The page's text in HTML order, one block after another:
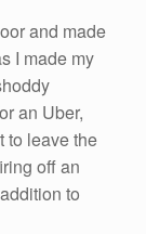
and made
I made my
an Uber,
to leave the
off an
to